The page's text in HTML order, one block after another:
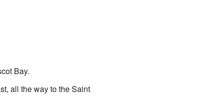
Bay.
all the way to the Saint